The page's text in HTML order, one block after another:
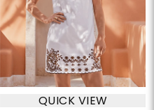
QUICK VIEW